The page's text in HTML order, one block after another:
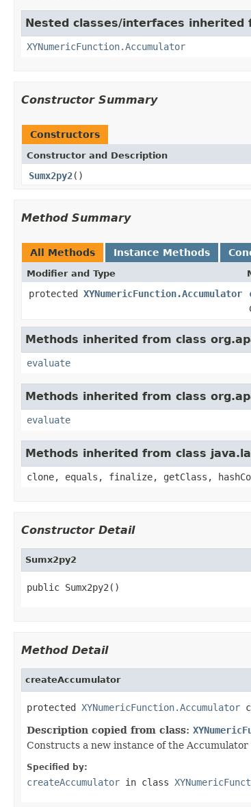
Nested classes/interfaces
XYNumericFunction.Accumulator
Constructor Summary
Constructors
Constructor and Description
Sumx2py2()
Method Summary
All Methods Instance Methods
Modifier and Type
protected XYNumericFunction.Accumulator
Methods inherited from class
evaluate
Methods inherited from class
evaluate
Methods inherited from class
clone, equals, finalize, getClass,
Constructor Detail
Sumx2py2
public Sumx2py2()
Method Detail
createAccumulator
protected XYNumericFunction.Accumulator
Description copied from class:
Constructs a new instance of the
Specified by:
createAccumulator in class